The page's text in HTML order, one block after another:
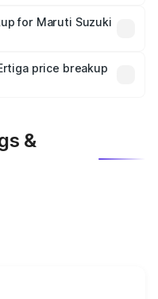
mandatory in India,
breakup.
for Maruti Suzuki
plans, which will adjust
price breakup
&